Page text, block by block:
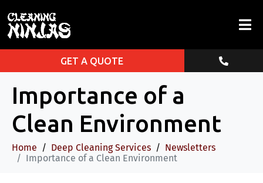
GET A QUOTE
Importance of a
Clean Environment
Home Deep Cleaning Services
Newsletters
Importance of a Clean Environment